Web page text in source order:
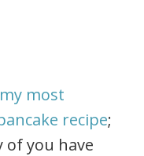
my most
recipe;
of you have